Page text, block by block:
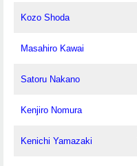
Kozo Shoda
Masahiro Kawai
Satoru Nakano
Kenjiro Nomura
Kenichi Yamazaki